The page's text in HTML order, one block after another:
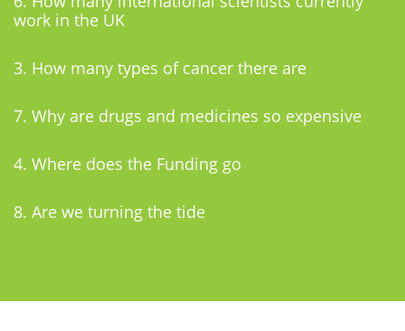
work in the UK
3. How many types of cancer there are
7. Why are drugs and medicines so expensive
4. Where does the Funding go
8. Are we turning the tide